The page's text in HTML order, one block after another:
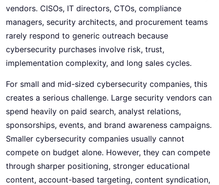
vendors. CISOs, IT directors, CTOs, compliance
managers, security architects, and procurement teams
rarely respond to generic outreach because
cybersecurity purchases involve risk, trust,
implementation complexity, and long sales cycles.
For small and mid-sized cybersecurity companies, this
creates a serious challenge. Large security vendors can
spend heavily on paid search, analyst relations,
sponsorships, events, and brand awareness campaigns.
Smaller cybersecurity companies usually cannot
compete on budget alone. However, they can compete
through sharper positioning, stronger educational
content, account-based targeting, content syndication,